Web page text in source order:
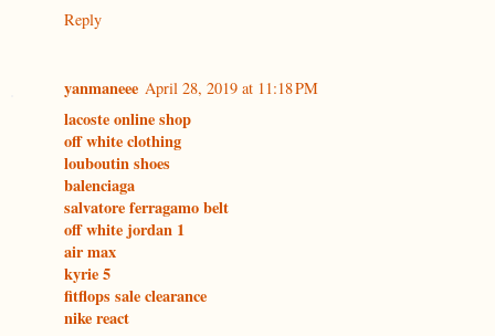
Reply
yanmaneee April 28, 2019 at 11:18 PM
lacoste online shop
off white clothing
louboutin shoes
balenciaga
salvatore ferragamo belt
off white jordan 1
air max
kyrie 5
fitflops sale clearance
nike react